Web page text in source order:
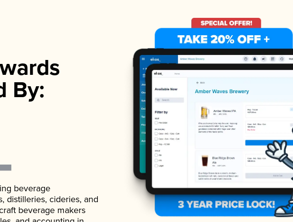
By:
beverage
distilleries, cideries, and
beverage makers